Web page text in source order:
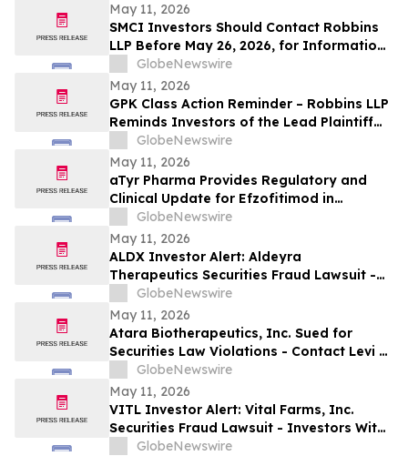
May 11, 2026
SMCI Investors Should Contact Robbins
LLP Before May 26, 2026, for Information
About Recovering Their Losses Against
Super Micro Computer, Inc.
GlobeNewswire
May 11, 2026
GPK Class Action Reminder – Robbins LLP
Reminds Investors of the Lead Plaintiff
Deadline in the Graphic Packaging
Holding Company Class Action
GlobeNewswire
May 11, 2026
aTyr Pharma Provides Regulatory and
Clinical Update for Efzofitimod in
Pulmonary Sarcoidosis Following FDA
Type C Meeting
GlobeNewswire
May 11, 2026
ALDX Investor Alert: Aldeyra
Therapeutics Securities Fraud Lawsuit -
Investors With Losses May Seek to Lead
the Class Action After Executives
Allegedly Omitted Inconsistent Trial
Data: Levi & Korsinsky
GlobeNewswire
May 11, 2026
Atara Biotherapeutics, Inc. Sued for
Securities Law Violations - Contact Levi &
Korsinsky Before May 22, 2026 to Discuss
Your Rights – ATRA
GlobeNewswire
May 11, 2026
VITL Investor Alert: Vital Farms, Inc.
Securities Fraud Lawsuit - Investors With
Losses May Seek to Lead the Class Action
GlobeNewswire